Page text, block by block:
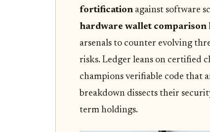
fortification against software
hardware wallet comparison
arsenals to counter evolving
risks. Ledger leans on certified
champions verifiable code that
breakdown dissects their
term holdings.